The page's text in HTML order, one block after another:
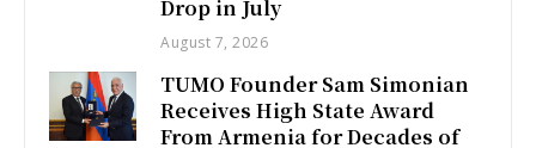
Drop in July
August 7, 2026
TUMO Founder Sam Simonian
Receives High State Award
From Armenia for Decades of